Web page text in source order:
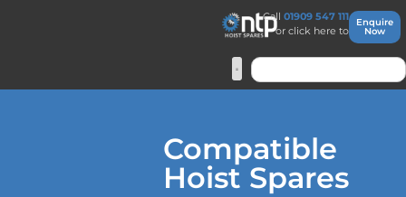
Call 01909 547 111
or click here to
Enquire
Now
Compatible
Hoist Spares